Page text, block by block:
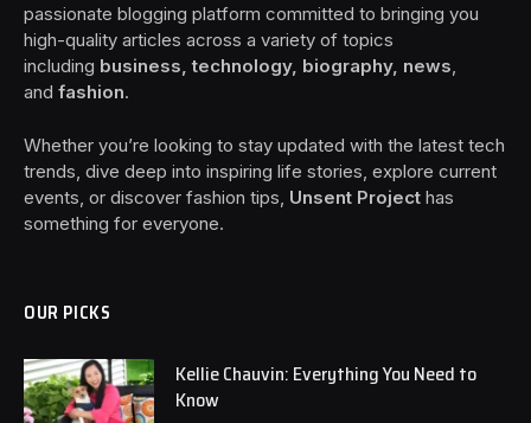
passionate blogging platform committed to bringing you
high-quality articles across a variety of topics
including business, technology, biography, news
and fashion.
Whether you’re looking to stay updated with the latest tech
trends, dive deep into inspiring life stories, explore current
events, or discover fashion tips, Unsent Project has
something for everyone.
OUR PICKS
Kellie Chauvin: Everything You Need to
Know